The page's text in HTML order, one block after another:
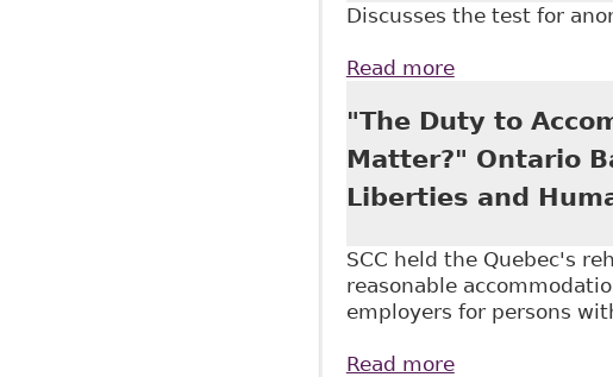
Discusses the test for
Read moreabout "Open
"The Duty to
Matter?" Ontario
Liberties and
SCC held the Quebec's
reasonable
employers for persons
Read moreabout "The